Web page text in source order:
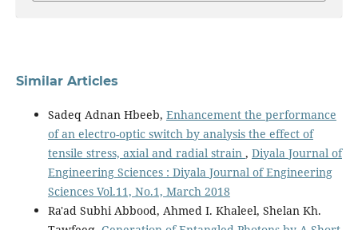
Similar Articles
Sadeq Adnan Hbeeb, Enhancement the performance
of an electro-optic switch by analysis the effect of
tensile stress, axial and radial strain , Diyala Journal of
Engineering Sciences : Diyala Journal of Engineering
Sciences Vol.11, No.1, March 2018
Ra'ad Subhi Abbood, Ahmed I. Khaleel, Shelan Kh.